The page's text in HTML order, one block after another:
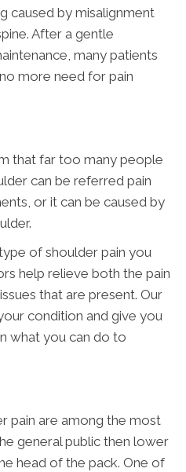
caused by misalignment
After a gentle
many patients
more need for pain
that far too many people
can be referred pain
or it can be caused by
of shoulder pain you
help relieve both the pain
that are present. Our
condition and give you
what you can do to
pain are among the most
general public then lower
head of the pack. One of